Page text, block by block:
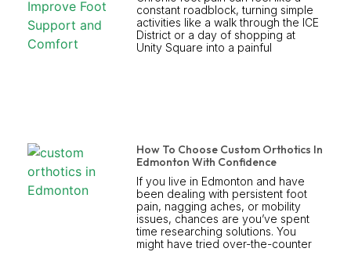
constant roadblock, turning simple
activities like a walk through the ICE
District or a day of shopping at
Unity Square into a painful
How To Choose Custom Orthotics In
Edmonton With Confidence
If you live in Edmonton and have
been dealing with persistent foot
pain, nagging aches, or mobility
issues, chances are you’ve spent
time researching solutions. You
might have tried over-the-counter